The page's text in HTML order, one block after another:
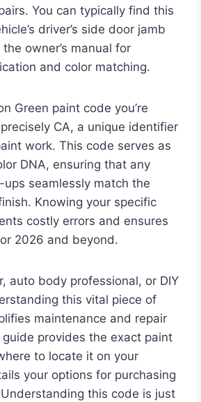
You can typically find this
driver’s side door jamb
owner’s manual for
and color matching.
Green paint code you’re
CA, a unique identifier
work. This code serves as
DNA, ensuring that any
seamlessly match the
Knowing your specific
costly errors and ensures
2026 and beyond.
auto body professional, or DIY
this vital piece of
maintenance and repair
guide provides the exact paint
to locate it on your
your options for purchasing
this code is just